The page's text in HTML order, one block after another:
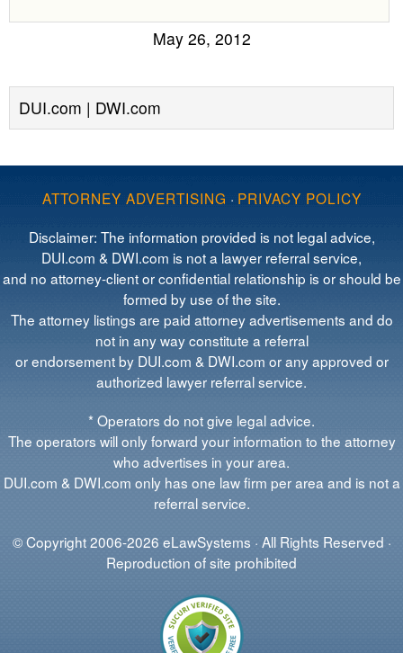
May 26, 2012
DUI.com | DWI.com
ATTORNEY ADVERTISING · PRIVACY POLICY
Disclaimer: The information provided is not legal advice,
DUI.com & DWI.com is not a lawyer referral service,
and no attorney-client or confidential relationship is or should be
formed by use of the site.
The attorney listings are paid attorney advertisements and do
not in any way constitute a referral
or endorsement by DUI.com & DWI.com or any approved or
authorized lawyer referral service.
* Operators do not give legal advice.
The operators will only forward your information to the attorney
who advertises in your area.
DUI.com & DWI.com only has one law firm per area and is not a
referral service.
© Copyright 2006-2026 eLawSystems · All Rights Reserved ·
Reproduction of site prohibited